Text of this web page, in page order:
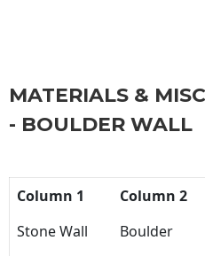
MATERIALS &
- BOULDER WALL
Column 1 Column 2
Stone Wall
Boulder